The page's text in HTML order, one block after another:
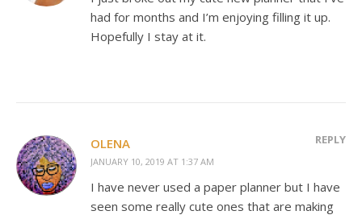
had for months and I’m enjoying filling it up.
Hopefully I stay at it.
OLENA
JANUARY 10, 2019 AT 1:37 AM
REPLY
I have never used a paper planner but I have
seen some really cute ones that are making